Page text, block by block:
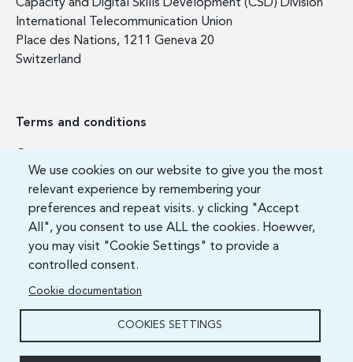
We use cookies on our website to give you the most
relevant experience by remembering your
preferences and repeat visits. y clicking "Accept
All", you consent to use ALL the cookies. Hoewver,
you may visit "Cookie Settings" to provide a
controlled consent.
Cookie documentation
COOKIES SETTINGS
Capacity and Digital Skills Development (CSD) Division
International Telecommunication Union
Place des Nations, 1211 Geneva 20
Switzerland
Terms and conditions
FAQ
ITU Academy 2021 All Rights Reserved.